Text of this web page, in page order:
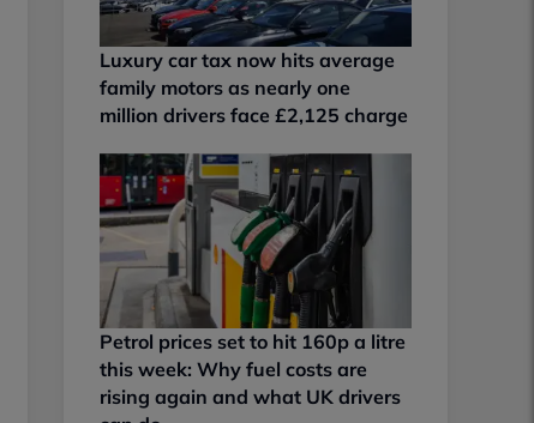
Luxury car tax now hits average
family motors as nearly one
million drivers face £2,125 charge
Petrol prices set to hit 160p a litre
this week: Why fuel costs are
rising again and what UK drivers